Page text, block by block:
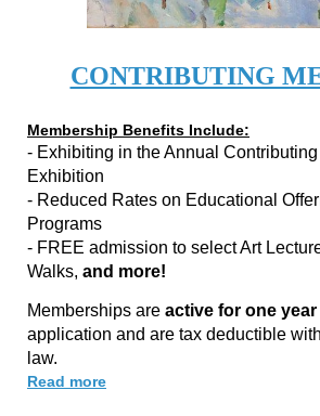
CONTRIBUTING
Membership Benefits Include:
- Exhibiting in the Annual
Exhibition
- Reduced Rates on Educational
Programs
- FREE admission to select Art
Walks, and more!
Memberships are active for one year
application and are tax deductible
law.
Read more